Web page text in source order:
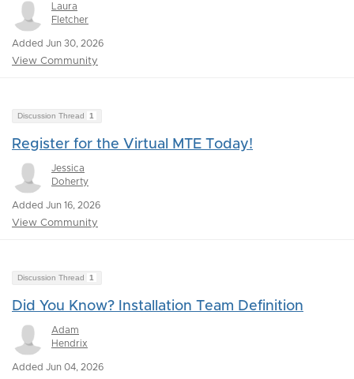
Laura
Fletcher
Added Jun 30, 2026
View Community
Discussion Thread 1
Register for the Virtual MTE Today!
Jessica
Doherty
Added Jun 16, 2026
View Community
Discussion Thread 1
Did You Know? Installation Team Definition
Adam
Hendrix
Added Jun 04, 2026